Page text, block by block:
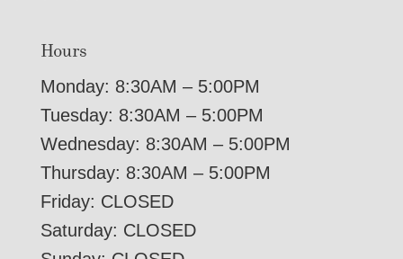
Hours
Monday: 8:30AM – 5:00PM
Tuesday: 8:30AM – 5:00PM
Wednesday: 8:30AM – 5:00PM
Thursday: 8:30AM – 5:00PM
Friday: CLOSED
Saturday: CLOSED